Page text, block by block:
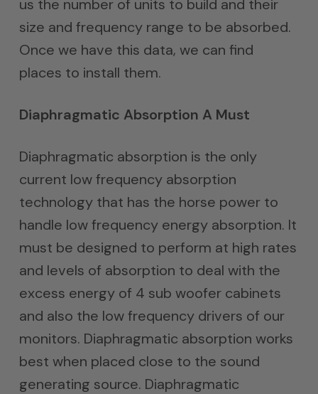
us the number of units to build and their
size and frequency range to be absorbed.
Once we have this data, we can find
places to install them.
Diaphragmatic Absorption A Must
Diaphragmatic absorption is the only
current low frequency absorption
technology that has the horse power to
handle low frequency energy absorption. It
must be designed to perform at high rates
and levels of absorption to deal with the
excess energy of 4 sub woofer cabinets
and also the low frequency drivers of our
monitors. Diaphragmatic absorption works
best when placed close to the sound
generating source. Diaphragmatic